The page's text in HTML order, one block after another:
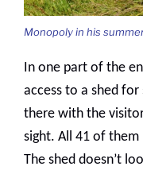
Monopoly in his
In one part of the
access to a shed
there with the
sight. All 41 of them
The shed doesn’t